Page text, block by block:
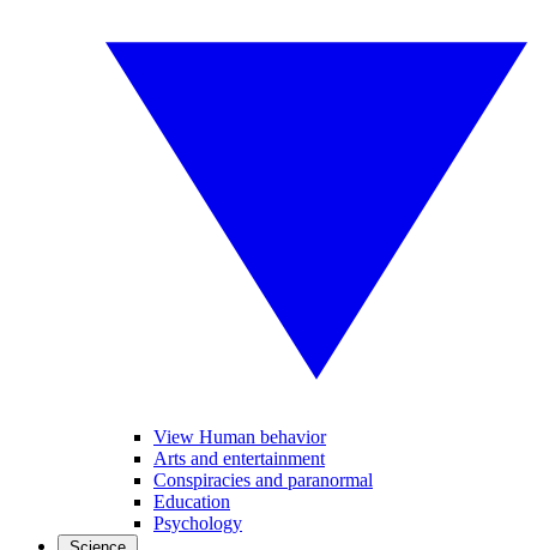
View Human behavior
Arts and entertainment
Conspiracies and paranormal
Education
Psychology